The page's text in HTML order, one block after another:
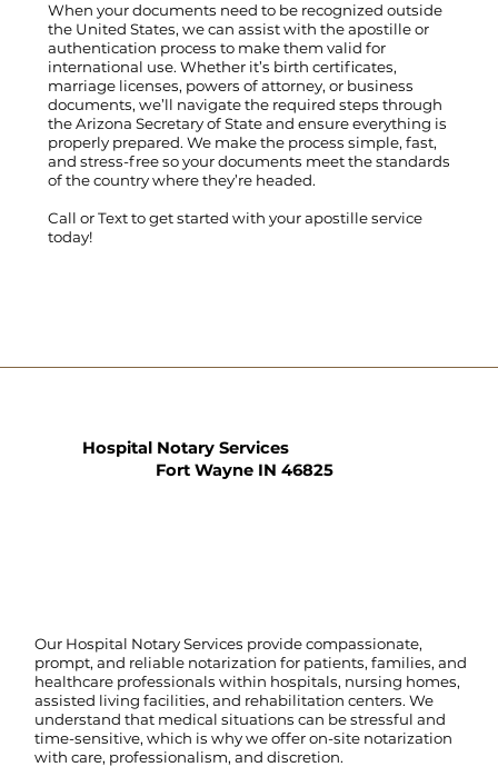
When your documents need to be recognized outside
the United States, we can assist with the apostille or
authentication process to make them valid for
international use. Whether it’s birth certificates,
marriage licenses, powers of attorney, or business
documents, we’ll navigate the required steps through
the Arizona Secretary of State and ensure everything is
properly prepared. We make the process simple, fast,
and stress-free so your documents meet the standards
of the country where they’re headed.
Call orTextto get started with your apostille service
today!
Hospital Notary Services
Fort Wayne IN 46825
Our Hospital Notary Services provide compassionate,
prompt, and reliable notarization for patients, families, and
healthcare professionals within hospitals, nursing homes,
assisted living facilities, and rehabilitation centers. We
understand that medical situations can be stressful and
time-sensitive, which is why we offer on-site notarization
with care, professionalism, and discretion.